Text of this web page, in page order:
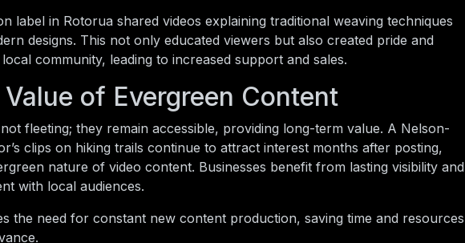
label in Rotorua shared videos explaining traditional weaving techniques
designs. This not only educated viewers but also created pride and
community, leading to increased support and sales.
of Evergreen Content
fleeting; they remain accessible, providing long-term value. A Nelson-
clips on hiking trails continue to attract interest months after posting,
nature of video content. Businesses benefit from lasting visibility and
with local audiences.
the need for constant new content production, saving time and resources